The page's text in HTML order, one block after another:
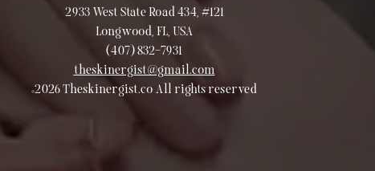
2933 West State Road 434, #121
Longwood, FL, USA
(407) 832-7931
theskinergist@gmail.com
©2026 Theskinergist.co All rights reserved